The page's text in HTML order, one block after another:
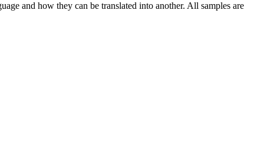
and how they can be translated into another. All samples are